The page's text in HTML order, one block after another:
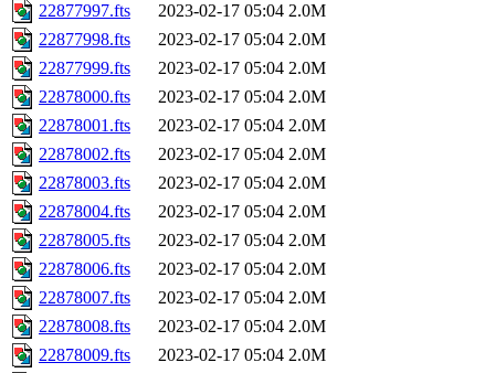
22877997.fts
2023-02-17 05:04 2.0M
22877998.fts
2023-02-17 05:04 2.0M
22877999.fts
2023-02-17 05:04 2.0M
22878000.fts
2023-02-17 05:04 2.0M
22878001.fts
2023-02-17 05:04 2.0M
22878002.fts
2023-02-17 05:04 2.0M
22878003.fts
2023-02-17 05:04 2.0M
22878004.fts
2023-02-17 05:04 2.0M
22878005.fts
2023-02-17 05:04 2.0M
22878006.fts
2023-02-17 05:04 2.0M
22878007.fts
2023-02-17 05:04 2.0M
22878008.fts
2023-02-17 05:04 2.0M
22878009.fts
2023-02-17 05:04 2.0M